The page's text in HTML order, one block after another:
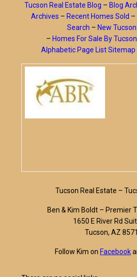
Tucson Real Estate Blog – Blog
Archives – Recent Homes Sold –
Search – New
– Homes For Sale By
Alphabetic Page List Sitemap
Tucson Real Estate –
Ben & Kim Boldt – Premier
1650 E River Rd
Tucson, AZ
Follow Kim on Facebook